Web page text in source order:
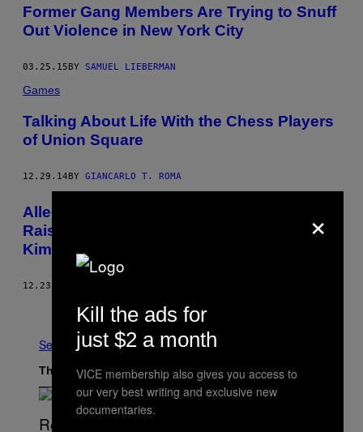
​Former Gang Members Are Trying to Snuff
Out Violence in New York City
03.25.15 BY SAMUEL LIEBERMAN
Games
Talking About Life With the Chess Players
of Union Square
12.29.14BY GIANCARLO T. ROMA
Alleged Gun-Planting by Brooklyn Cops
Raises New Questions About the Death of
Kimani Gray
12.23.14
Older
See All
The Latest
×
Kill the ads for
just $2 a month
VICE membership also gives you access to
our very best writing and exclusive new
documentaries.